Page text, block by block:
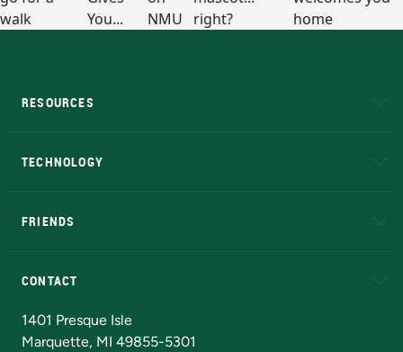
RESOURCES
TECHNOLOGY
FRIENDS
CONTACT
1401 Presque Isle
Marquette, MI 49855-5301